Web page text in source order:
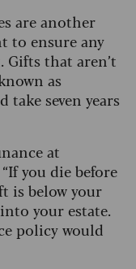
are another
to ensure any
that aren’t
as
seven years
at
you die before
is below your
your estate.
policy would